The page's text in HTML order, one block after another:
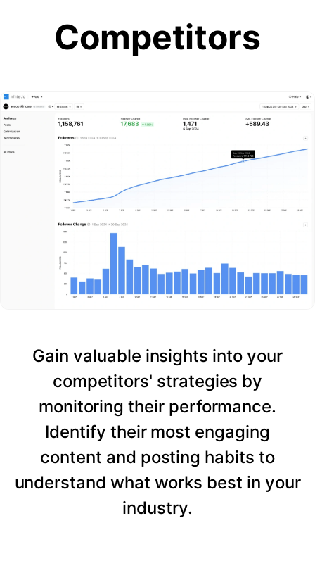
Competitors
Gain valuable insights into your
competitors' strategies by
monitoring their performance.
Identify their most engaging
content and posting habits to
understand what works best in your
industry.